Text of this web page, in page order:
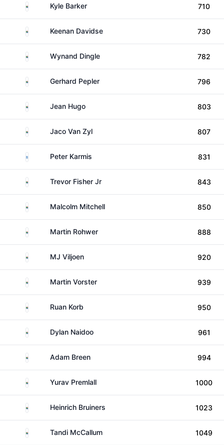
South AfricaKyle Barker 710
South AfricaKeenan Davidse 730
South AfricaWynand Dingle 782
South AfricaGerhard Pepler 796
South AfricaJean Hugo 803
South AfricaJaco Van Zyl 807
GreecePeter Karmis 831
South AfricaTrevor Fisher Jr 843
South AfricaMalcolm Mitchell 850
South AfricaMartin Rohwer 888
South AfricaMJ Viljoen 920
South AfricaMartin Vorster 939
South AfricaRuan Korb 950
South AfricaDylan Naidoo 961
South AfricaAdam Breen 994
South AfricaYurav Premlall 1000
South AfricaHeinrich Bruiners 1023
South AfricaTandi McCallum 1049